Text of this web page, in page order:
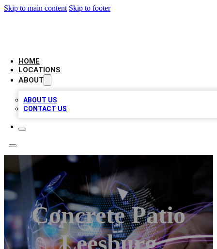
Skip to main content Skip to footer
HOME
LOCATIONS
ABOUT
ABOUT US
CONTACT US
Concrete Patio
Leesburg